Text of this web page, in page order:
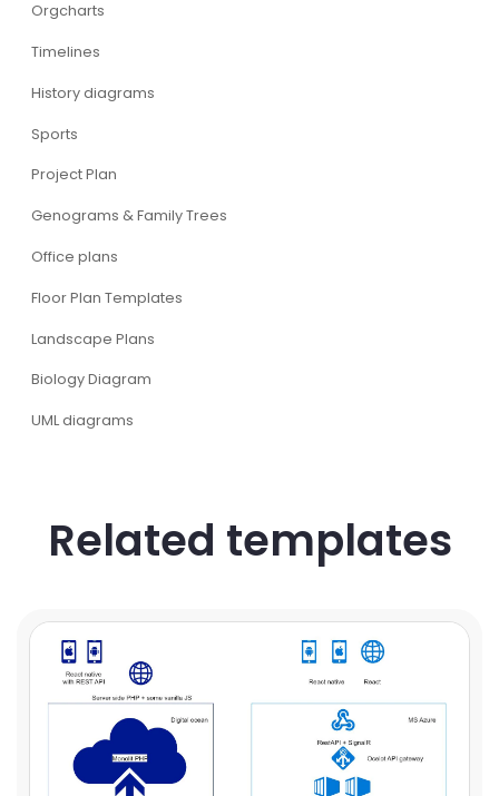
Orgcharts
Timelines
History diagrams
Sports
Project Plan
Genograms & Family Trees
Office plans
Floor Plan Templates
Landscape Plans
Biology Diagram
UML diagrams
Related templates